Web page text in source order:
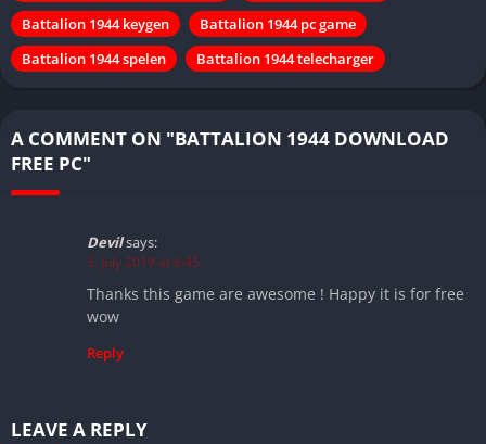
Battalion 1944 keygen
Battalion 1944 pc game
Battalion 1944 spelen
Battalion 1944 telecharger
A COMMENT ON "BATTALION 1944 DOWNLOAD
FREE PC"
Devilsays:
3. July 2019 at 6:45
Thanks this game are awesome ! Happy it is for free
wow
Reply
LEAVE A REPLY